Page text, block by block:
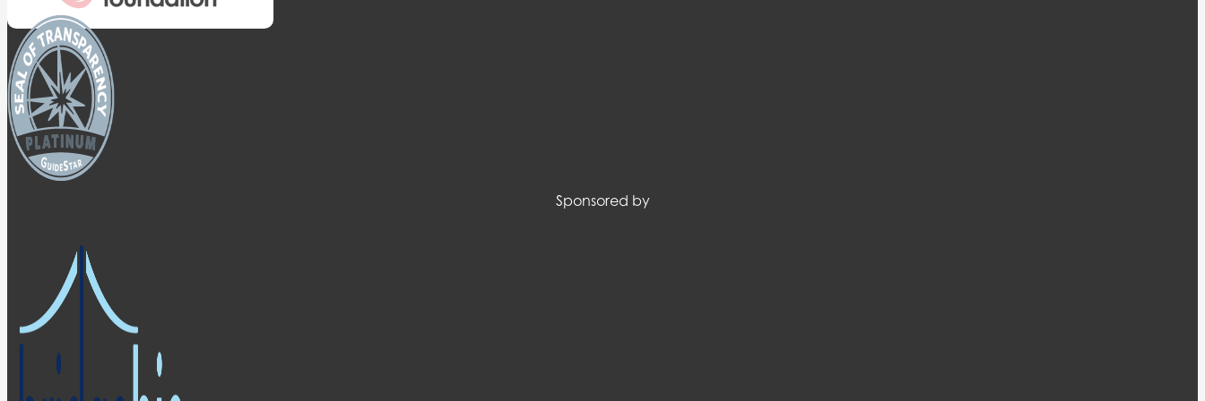
Sponsored by